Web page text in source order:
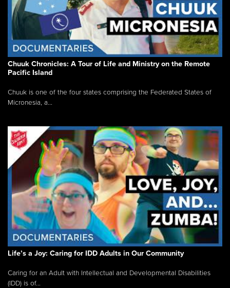
Chuuk Chronicles: A Tour of Life and Ministry on the Remote
Pacific Island
Chuuk is one of the four states comprising the Federated States of
Micronesia, a...
Life’s a Joy: Caring for IDD Adults in Our Community
Caring for an Adult with Intellectual and Developmental Disabilities
(IDD) is of...